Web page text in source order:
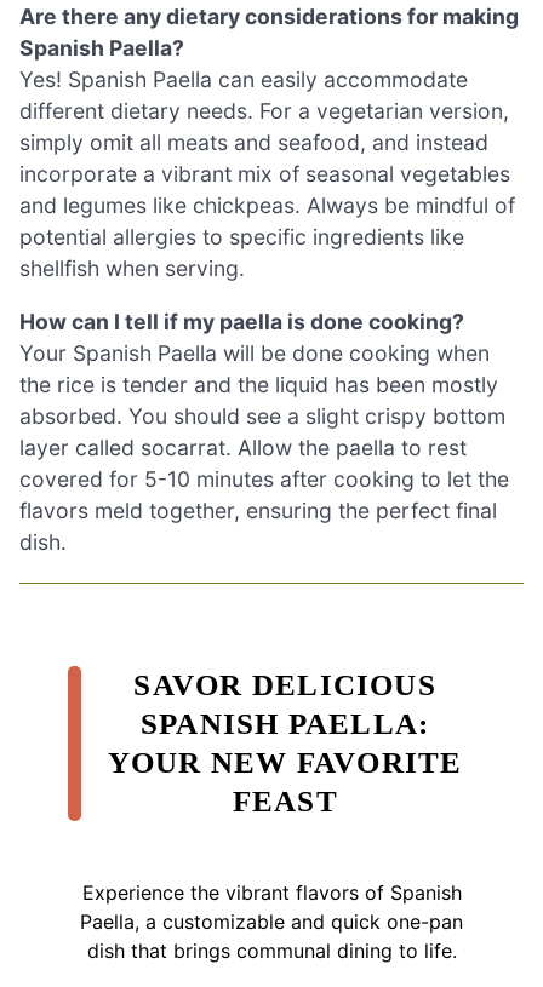
Are there any dietary considerations for making
Spanish Paella?
Yes! Spanish Paella can easily accommodate
different dietary needs. For a vegetarian version,
simply omit all meats and seafood, and instead
incorporate a vibrant mix of seasonal vegetables
and legumes like chickpeas. Always be mindful of
potential allergies to specific ingredients like
shellfish when serving.
How can I tell if my paella is done cooking?
Your Spanish Paella will be done cooking when
the rice is tender and the liquid has been mostly
absorbed. You should see a slight crispy bottom
layer called socarrat. Allow the paella to rest
covered for 5-10 minutes after cooking to let the
flavors meld together, ensuring the perfect final
dish.
SAVOR DELICIOUS
SPANISH PAELLA:
YOUR NEW FAVORITE
FEAST
Experience the vibrant flavors of Spanish
Paella, a customizable and quick one-pan
dish that brings communal dining to life.